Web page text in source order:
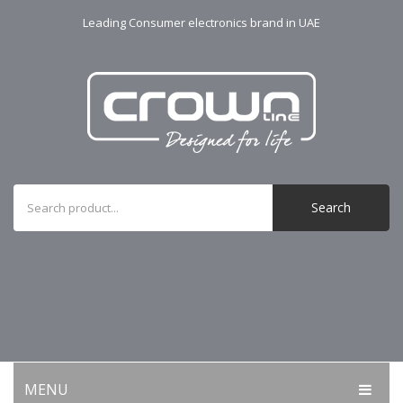
Leading Consumer electronics brand in UAE
Search
MENU